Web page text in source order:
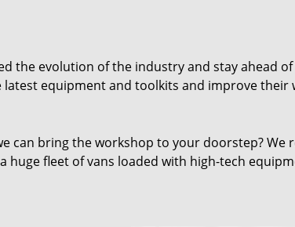
the evolution of the industry and stay ahead
equipment and toolkits and improve their
can bring the workshop to your doorstep? We
huge fleet of vans loaded with high-tech